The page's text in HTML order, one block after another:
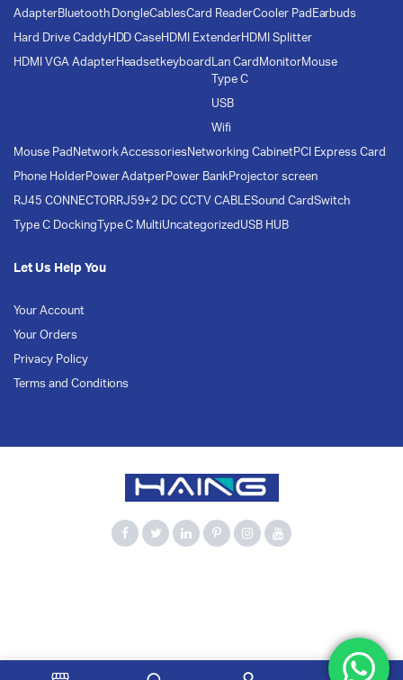
AdapterBluetooth DongleCablesCard ReaderCooler Pad Earbuds
Hard Drive CaddyHDD CaseHDMI ExtenderHDMI Splitter
HDMI VGA AdapterHeadsetkeyboard Lan Card
Type C
USB
Wifi
MonitorMouse
Mouse Pad Network AccessoriesNetworking CabinetPCI Express Card
Phone HolderPower AdatperPower BankProjector screen
RJ45 CONNECTORRJ59+2 DC CCTV CABLESound CardSwitch
Type C Docking Type C MultiUncategorized USB HUB
Let Us Help You
Your Account
Your Orders
Privacy Policy
Terms and Conditions